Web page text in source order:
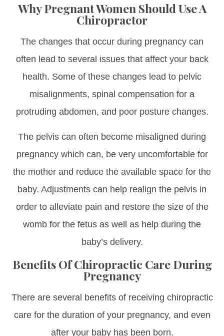
Why Pregnant Women Should Use A
Chiropractor
The changes that occur during pregnancy can
often lead to several issues that affect your back
health. Some of these changes lead to pelvic
misalignments, spinal compensation for a
protruding abdomen, and poor posture changes.
The pelvis can often become misaligned during
pregnancy which can, be very uncomfortable for
the mother and reduce the available space for the
baby. Adjustments can help realign the pelvis in
order to alleviate pain and restore the size of the
womb for the fetus as well as help during the
baby’s delivery.
Benefits Of Chiropractic Care During
Pregnancy
There are several benefits of receiving chiropractic
care for the duration of your pregnancy, and even
after your baby has been born.